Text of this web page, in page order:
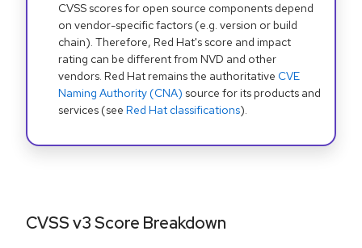
CVSS scores for open source components depend
on vendor-specific factors (e.g. version or build
chain). Therefore, Red Hat's score and impact
rating can be different from NVD and other
vendors. Red Hat remains the authoritative CVE
Naming Authority (CNA) source for its products and
services (see Red Hat classifications).
CVSS v3 Score Breakdown